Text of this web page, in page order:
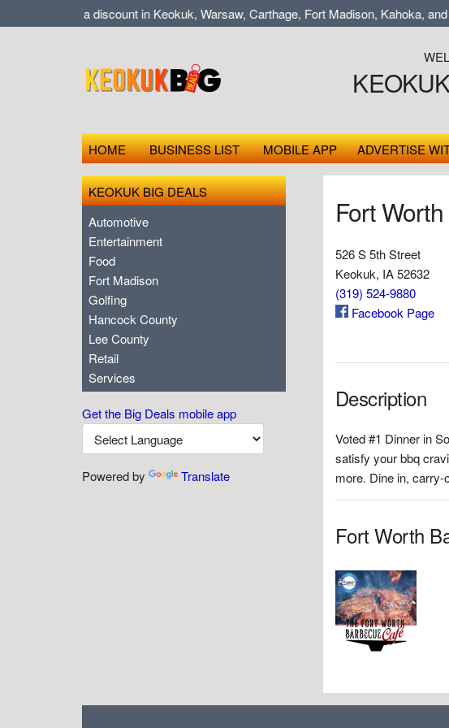
local at a discount in Keokuk, Warsaw, Carthage, Fort Madison, Kahoka, and
HOME BUSINESS LIST MOBILE APP ADVERTISE
KEOKUK BIG DEALS
Automotive
Entertainment
Food
Fort Madison
Golfing
Hancock County
Lee County
Retail
Services
Get the Big Deals mobile app
Powered by Translate
Fort
526 S 5th Street
Keokuk, IA 52632
(319) 524-9880
Facebook Page
Description
Voted #1 Dinner in
satisfy your bbq
more. Dine in, carry-
Fort Worth